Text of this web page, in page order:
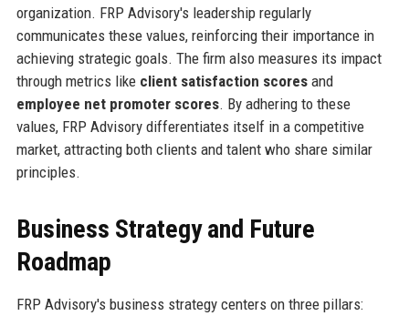
organization. FRP Advisory's leadership regularly
communicates these values, reinforcing their importance in
achieving strategic goals. The firm also measures its impact
through metrics like client satisfaction scoresand
employee net promoter scores. By adhering to these
values, FRP Advisory differentiates itself in a competitive
market, attracting both clients and talent who share similar
principles.
Business Strategy and Future
Roadmap
FRP Advisory's business strategy centers on three pillars: